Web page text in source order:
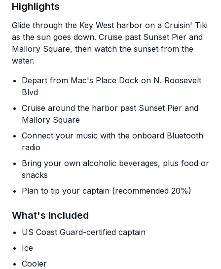
Highlights
Glide through the Key West harbor on a Cruisin' Tiki
as the sun goes down. Cruise past Sunset Pier and
Mallory Square, then watch the sunset from the
water.
Depart from Mac's Place Dock on N. Roosevelt
Blvd
Cruise around the harbor past Sunset Pier and
Mallory Square
Connect your music with the onboard Bluetooth
radio
Bring your own alcoholic beverages, plus food or
snacks
Plan to tip your captain (recommended 20%)
What's Included
US Coast Guard-certified captain
Ice
Cooler